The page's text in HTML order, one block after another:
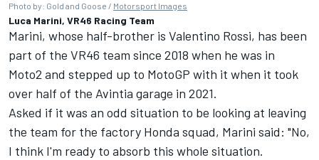
Photo by: Gold and Goose / Motorsport Images
Luca Marini, VR46 Racing Team
Marini, whose half-brother is Valentino Rossi, has been
part of the VR46 team since 2018 when he was in
Moto2 and stepped up to MotoGP with it when it took
over half of the Avintia garage in 2021.
Asked if it was an odd situation to be looking at leaving
the team for the factory Honda squad, Marini said: "No,
I think I'm ready to absorb this whole situation.